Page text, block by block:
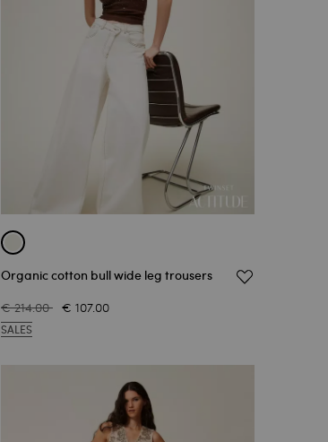
Organic cotton bull wide leg trousers
€ 214.00 € 107.00
SALES